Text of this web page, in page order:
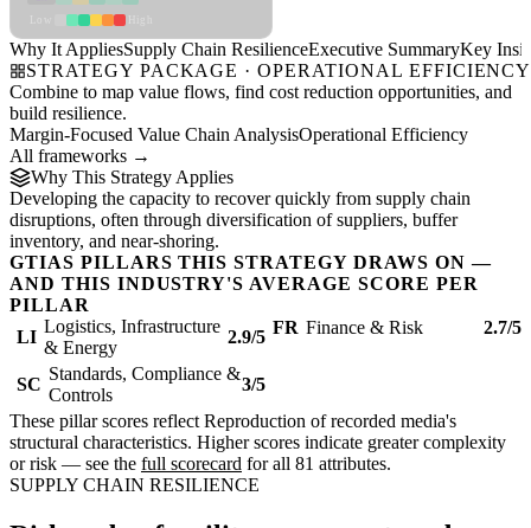
Why It AppliesSupply Chain ResilienceExecutive SummaryKey
STRATEGY PACKAGE · OPERATIONAL EFFICIENCY
Combine to map value flows, find cost reduction opportunities, and
build resilience.
Margin-Focused Value Chain AnalysisOperational Efficiency
All frameworks →
Why This Strategy Applies
Developing the capacity to recover quickly from supply chain
disruptions, often through diversification of suppliers, buffer
inventory, and near-shoring.
GTIAS PILLARS THIS STRATEGY DRAWS ON —
AND THIS INDUSTRY'S AVERAGE SCORE PER
PILLAR
LI
Logistics, Infrastructure
& Energy
2.9/5 FR Finance & Risk 2.7/5
SC
Standards, Compliance &
Controls
3/5
These pillar scores reflect Reproduction of recorded media's
structural characteristics. Higher scores indicate greater complexity
or risk — see the full scorecard for all 81 attributes.
SUPPLY CHAIN RESILIENCE